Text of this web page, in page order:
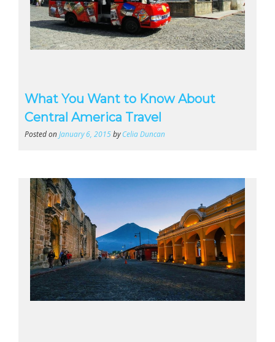
What You Want to Know About
Central America Travel
Posted on January 6, 2015byCelia Duncan